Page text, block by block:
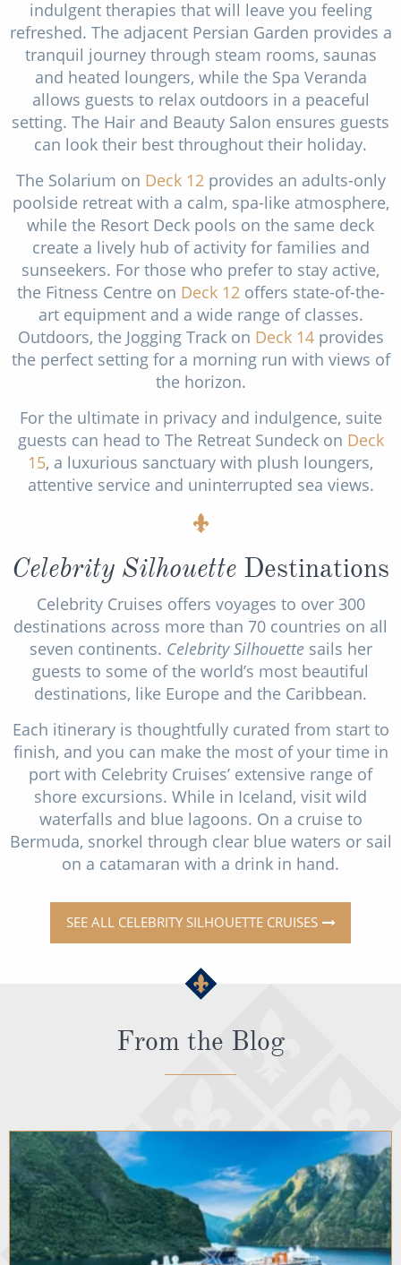
indulgent therapies that will leave you feeling
refreshed. The adjacent Persian Garden provides a
tranquil journey through steam rooms, saunas
and heated loungers, while the Spa Veranda
allows guests to relax outdoors in a peaceful
setting. The Hair and Beauty Salon ensures guests
can look their best throughout their holiday.
The Solarium on Deck 12provides an adults-only
poolside retreat with a calm, spa-like atmosphere,
while the Resort Deck pools on the same deck
create a lively hub of activity for families and
sunseekers. For those who prefer to stay active,
the Fitness Centre on Deck 12offers state-of-the-
art equipment and a wide range of classes.
Outdoors, the Jogging Track on Deck 14provides
the perfect setting for a morning run with views of
the horizon.
For the ultimate in privacy and indulgence, suite
guests can head to The Retreat Sundeck on Deck
15, a luxurious sanctuary with plush loungers,
attentive service and uninterrupted sea views.
Celebrity Silhouette Destinations
Celebrity Cruises offers voyages to over 300
destinations across more than 70 countries on all
seven continents. Celebrity Silhouettesails her
guests to some of the world’s most beautiful
destinations, like Europe and the Caribbean.
Each itinerary is thoughtfully curated from start to
finish, and you can make the most of your time in
port with Celebrity Cruises’ extensive range of
shore excursions. While in Iceland, visit wild
waterfalls and blue lagoons. On a cruise to
Bermuda, snorkel through clear blue waters or sail
on a catamaran with a drink in hand.
SEE ALL CELEBRITY SILHOUETTE CRUISES
From the Blog